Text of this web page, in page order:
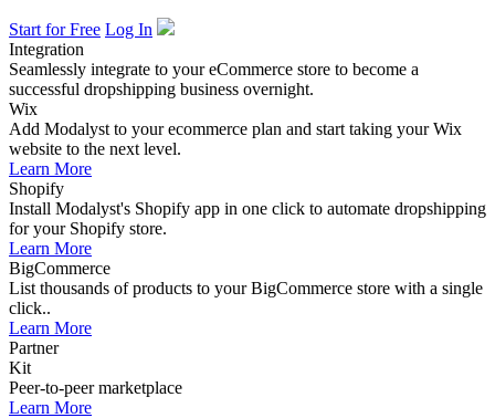
Start for Free Log In
Integration
Seamlessly integrate to your eCommerce store to become a
successful dropshipping business overnight.
Wix
Add Modalyst to your ecommerce plan and start taking your Wix
website to the next level.
Learn More
Shopify
Install Modalyst's Shopify app in one click to automate dropshipping
for your Shopify store.
Learn More
BigCommerce
List thousands of products to your BigCommerce store with a single
click..
Learn More
Partner
Kit
Peer-to-peer marketplace
Learn More